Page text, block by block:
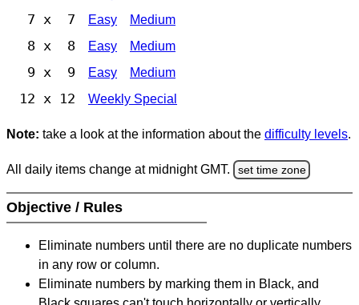
7 x 7 Easy Medium
8 x 8 Easy Medium
9 x 9 Easy Medium
12 x 12 Weekly Special
Note: take a look at the information about the difficulty levels.
All daily items change at midnight GMT. set time zone
Objective / Rules
Eliminate numbers until there are no duplicate numbers
in any row or column.
Eliminate numbers by marking them in Black, and